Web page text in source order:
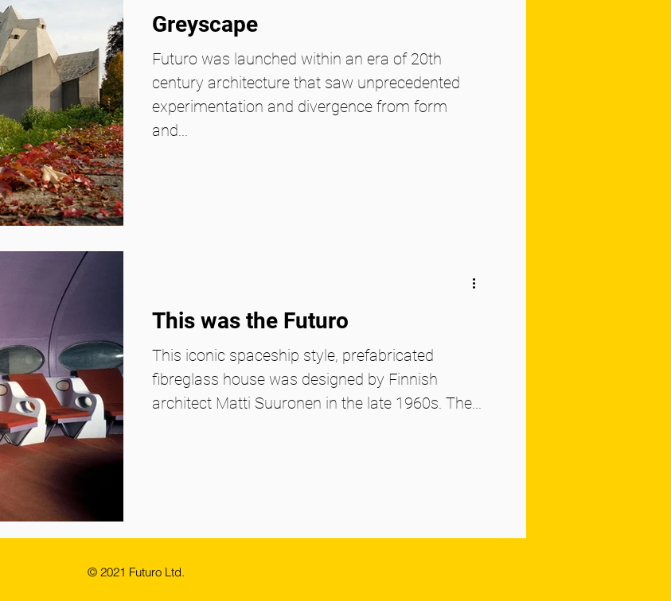
Greyscape
Futuro was launched within an era of 20th
century architecture that saw unprecedented
experimentation and divergence from form
and...
This was the Futuro
This iconic spaceship style, prefabricated
fibreglass house was designed by Finnish
architect Matti Suuronen in the late 1960s. The...
© 2021 Futuro Ltd.